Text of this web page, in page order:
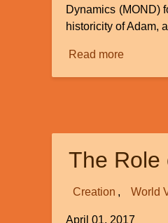
Dynamics (MOND)
historicity of Adam,
Read moreabout
The Role
Creation World
April 01, 2017